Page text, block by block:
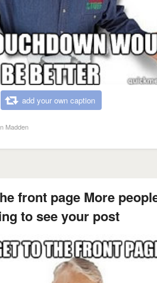
add your own caption
Madden
front page More
to see your post